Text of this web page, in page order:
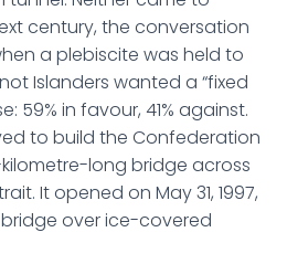
century, the conversation
a plebiscite was held to
Islanders wanted a “fixed
59% in favour, 41% against.
to build the Confederation
kilometre-long bridge across
It opened on May 31, 1997,
over ice-covered